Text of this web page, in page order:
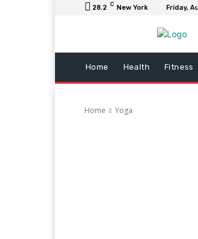
28.2 C New York Friday,
Home Health Fitness
Home Yoga